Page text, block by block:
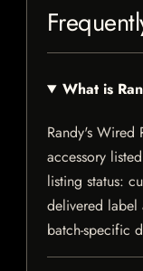
What is
Randy's Wired
accessory
listing status:
delivered label
batch-specific